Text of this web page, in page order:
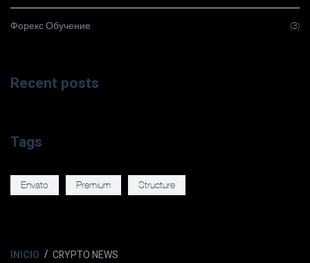
Форекс Обучение (3)
Recent posts
Tags
Envato Premium Structure
INICIO CRYPTO NEWS